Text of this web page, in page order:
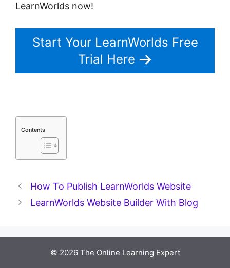
LearnWorlds now!
Start Your LearnWorlds Free
Trial Here
Contents
How To Publish LearnWorlds Website
LearnWorlds Website Builder With Blog
© 2026 The Online Learning Expert